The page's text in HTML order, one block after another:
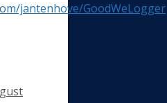
jantenhove/GoodWeLogger